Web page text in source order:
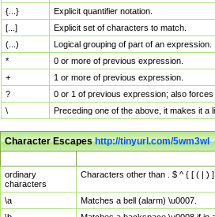
{...}
Explicit quantifier notation.
[...]
Explicit set of characters to match.
(...)
Logical grouping of part of an expression.
*
0 or more of previous expression.
+
1 or more of previous expression.
?
0 or 1 of previous expression; also
\
Preceding one of the above, it makes it a
Character Escapeshttp://tinyurl.com/5wm3wl
ordinary
characters
Characters other than . $ ^ { [ ( | )
\a
Matches a bell (alarm) \u0007.